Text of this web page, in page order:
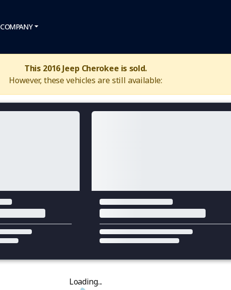
COMPANY
This 2016 Jeep Cherokee is sold.
However, these vehicles are still available:
Loading...